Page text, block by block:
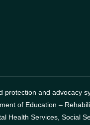
protection and advocacy
of Education –
Health Services, Social